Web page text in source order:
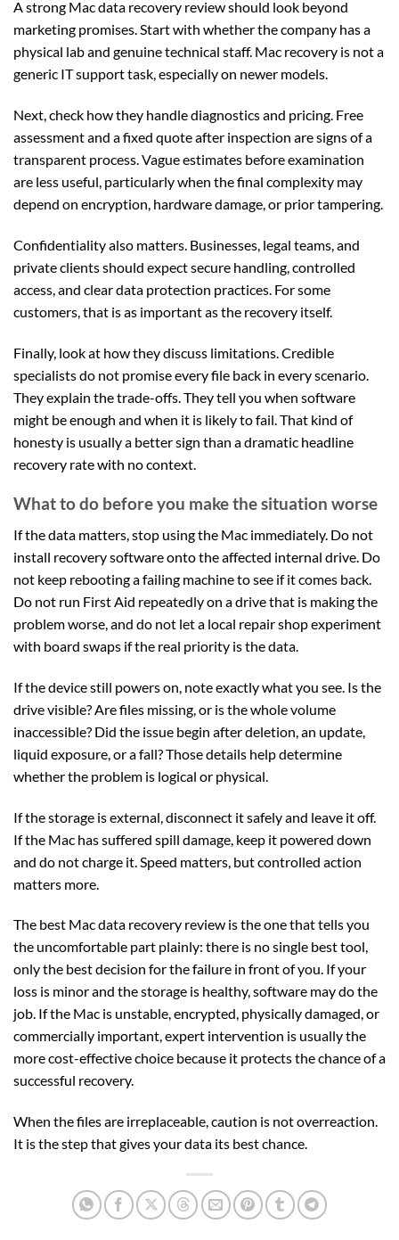
A strong Mac data recovery review should look beyond
marketing promises. Start with whether the company has a
physical lab and genuine technical staff. Mac recovery is not a
generic IT support task, especially on newer models.
Next, check how they handle diagnostics and pricing. Free
assessment and a fixed quote after inspection are signs of a
transparent process. Vague estimates before examination
are less useful, particularly when the final complexity may
depend on encryption, hardware damage, or prior tampering.
Confidentiality also matters. Businesses, legal teams, and
private clients should expect secure handling, controlled
access, and clear data protection practices. For some
customers, that is as important as the recovery itself.
Finally, look at how they discuss limitations. Credible
specialists do not promise every file back in every scenario.
They explain the trade-offs. They tell you when software
might be enough and when it is likely to fail. That kind of
honesty is usually a better sign than a dramatic headline
recovery rate with no context.
What to do before you make the situation worse
If the data matters, stop using the Mac immediately. Do not
install recovery software onto the affected internal drive. Do
not keep rebooting a failing machine to see if it comes back.
Do not run First Aid repeatedly on a drive that is making the
problem worse, and do not let a local repair shop experiment
with board swaps if the real priority is the data.
If the device still powers on, note exactly what you see. Is the
drive visible? Are files missing, or is the whole volume
inaccessible? Did the issue begin after deletion, an update,
liquid exposure, or a fall? Those details help determine
whether the problem is logical or physical.
If the storage is external, disconnect it safely and leave it off.
If the Mac has suffered spill damage, keep it powered down
and do not charge it. Speed matters, but controlled action
matters more.
The best Mac data recovery review is the one that tells you
the uncomfortable part plainly: there is no single best tool,
only the best decision for the failure in front of you. If your
loss is minor and the storage is healthy, software may do the
job. If the Mac is unstable, encrypted, physically damaged, or
commercially important, expert intervention is usually the
more cost-effective choice because it protects the chance of a
successful recovery.
When the files are irreplaceable, caution is not overreaction.
It is the step that gives your data its best chance.